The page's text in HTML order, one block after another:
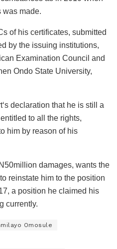
was made.
of his certificates, submitted
by the issuing institutions,
Examination Council and
Ondo State University,
declaration that he is still a
to all the rights,
him by reason of his
damages, wants the
reinstate him to the position
a position he claimed his
currently.
Omosule